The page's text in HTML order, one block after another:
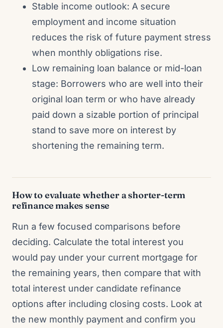
Stable income outlook: A secure
employment and income situation
reduces the risk of future payment stress
when monthly obligations rise.
Low remaining loan balance or mid-loan
stage: Borrowers who are well into their
original loan term or who have already
paid down a sizable portion of principal
stand to save more on interest by
shortening the remaining term.
How to evaluate whether a shorter-term
refinance makes sense
Run a few focused comparisons before
deciding. Calculate the total interest you
would pay under your current mortgage for
the remaining years, then compare that with
total interest under candidate refinance
options after including closing costs. Look at
the new monthly payment and confirm you